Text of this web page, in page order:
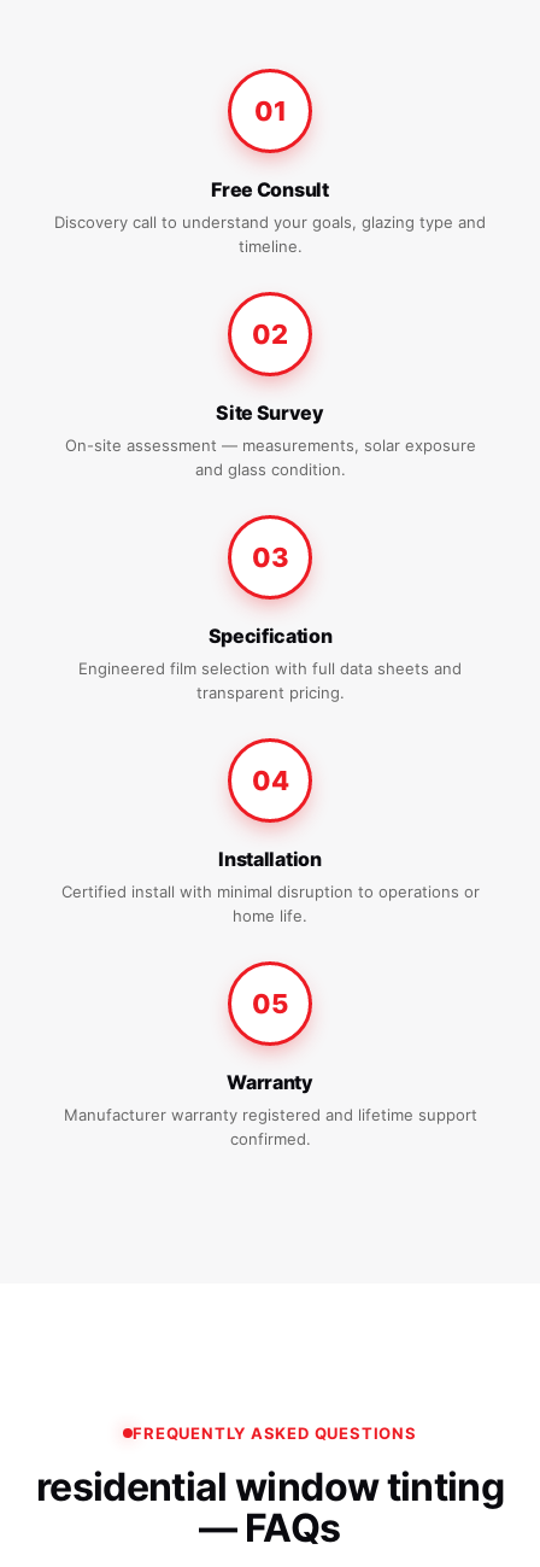
01
Free Consult
Discovery call to understand your goals, glazing type and
timeline.
02
Site Survey
On-site assessment — measurements, solar exposure
and glass condition.
03
Specification
Engineered film selection with full data sheets and
transparent pricing.
04
Installation
Certified install with minimal disruption to operations or
home life.
05
Warranty
Manufacturer warranty registered and lifetime support
confirmed.
FREQUENTLY ASKED QUESTIONS
residential window tinting
— FAQs